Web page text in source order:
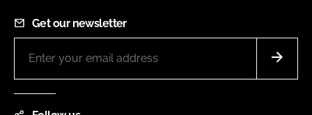
Get our newsletter